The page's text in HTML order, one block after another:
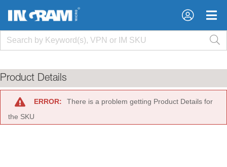
×
×
Product Details
ERROR:
There is a problem getting Product Details for
the SKU